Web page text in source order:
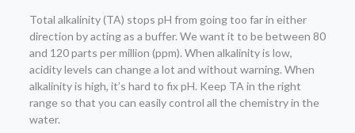
Total alkalinity (TA) stops pH from going too far in either
direction by acting as a buffer. We want it to be between 80
and 120 parts per million (ppm). When alkalinity is low,
acidity levels can change a lot and without warning. When
alkalinity is high, it’s hard to fix pH. Keep TA in the right
range so that you can easily control all the chemistry in the
water.